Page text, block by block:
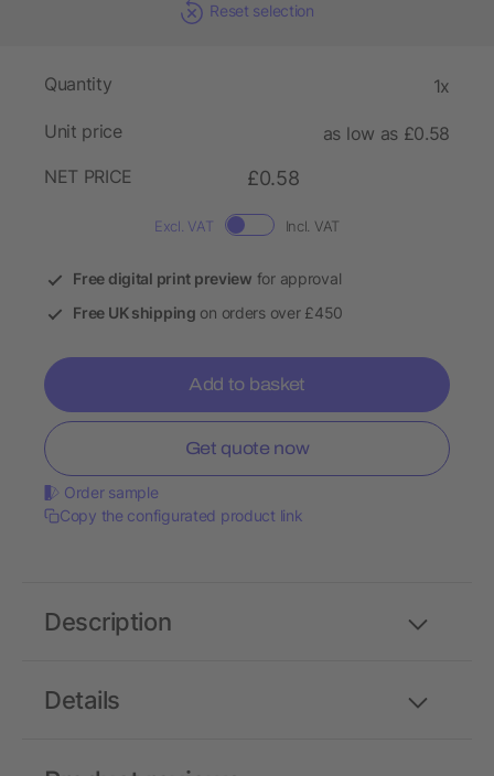
Reset selection
Quantity 1x
Unit price
as low as £0.58
NET PRICE
£0.58
Excl. VAT Incl. VAT
Free digital print preview for approval
Free UK shipping on orders over £450
Add to basket
Get quote now
Order sample
Copy the configurated product link
Details
Description